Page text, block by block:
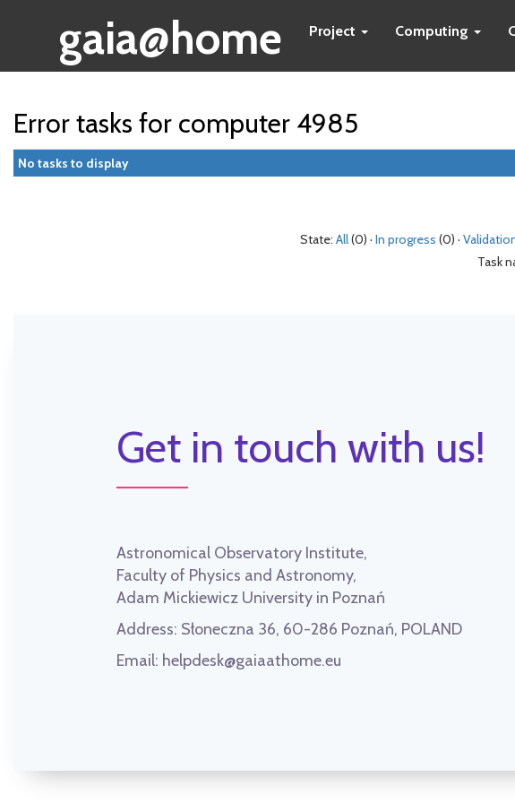
gaia@home Project Computing
Error tasks for computer 4985
No tasks to display
State: All(0) · In progress (0) ·
Task
Get in touch with us!
Astronomical Observatory Institute,
Faculty of Physics and Astronomy,
Adam Mickiewicz University in Poznań
Address: Słoneczna 36, 60-286 Poznań, POLAND
Email: helpdesk@gaiaathome.eu